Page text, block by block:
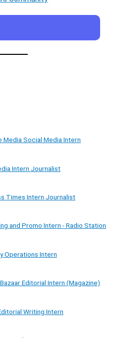
Media Social Media Intern
Intern Journalist
Times Intern Journalist
and Promo Intern - Radio Station
Operations Intern
Editorial Intern (Magazine)
Writing Intern